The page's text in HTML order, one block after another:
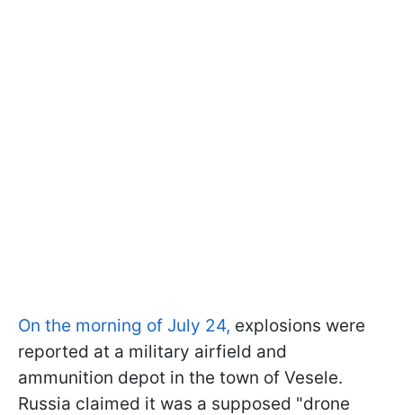
On the morning of July 24, explosions were
reported at a military airfield and
ammunition depot in the town of Vesele.
Russia claimed it was a supposed "drone